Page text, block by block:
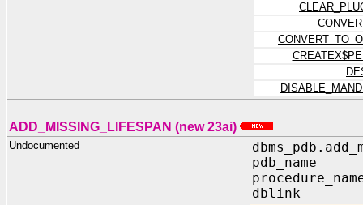
ADD_MISSING_LIFESPAN (new 23ai)
Undocumented
pdb_name
dblink IN